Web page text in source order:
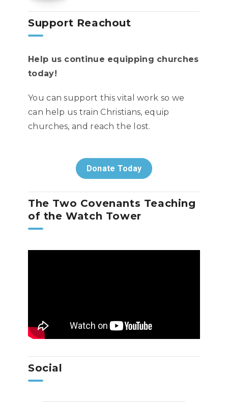
Support Reachout
Help us continue equipping churches
today!
You can support this vital work so we
can help us train Christians, equip
churches, and reach the lost.
Donate Today
The Two Covenants Teaching
of the Watch Tower
Social